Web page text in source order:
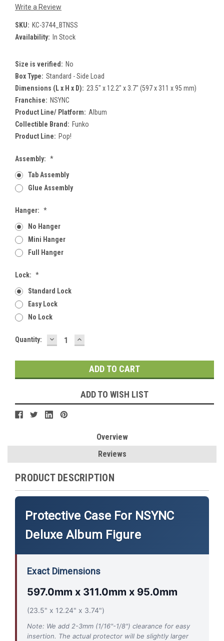
Write a Review
SKU: KC-3744_BTNSS
Availability: In Stock
Size is verified: No
Box Type: Standard - Side Load
Dimensions (L x H x D): 23.5" x 12.2" x 3.7" (597 x 311 x 95 mm)
Franchise: NSYNC
Product Line/ Platform: Album
Collectible Brand: Funko
Product Line: Pop!
Assembly: *
Tab Assembly
Glue Assembly
Hanger: *
No Hanger
Mini Hanger
Full Hanger
Lock: *
Standard Lock
Easy Lock
No Lock
Current
Quantity: DECREASE
QUANTITY:
INCREASE
QUANTITY:
ADD TO WISH LIST
Overview
Reviews
PRODUCT DESCRIPTION
Protective Case For NSYNC
Deluxe Album Figure
Exact Dimensions
597.0mm x 311.0mm x 95.0mm
(23.5" x 12.24" x 3.74")
Note: We add 2-3mm (1/16"-1/8") clearance for easy
insertion. The actual protector will be slightly larger